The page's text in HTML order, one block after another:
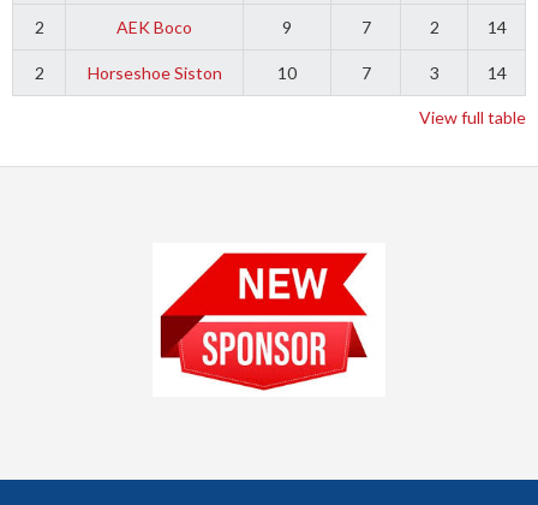
2 AEK Boco 9 7 2 14
2 Horseshoe Siston 10 7 3 14
View full table